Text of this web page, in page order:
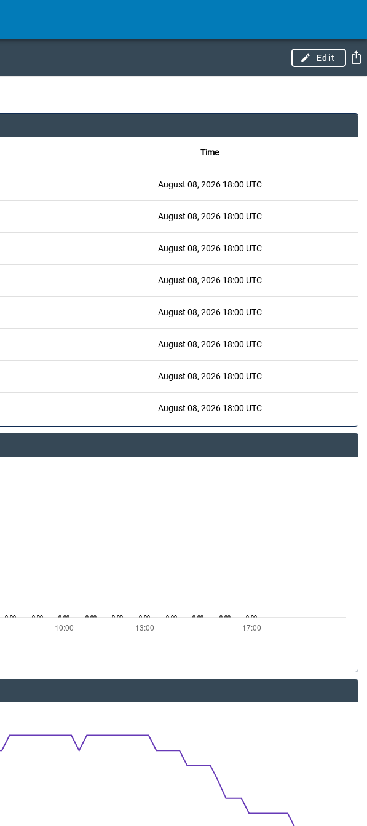
Edit
Time
August 08, 2026 18:00 UTC
August 08, 2026 18:00 UTC
August 08, 2026 18:00 UTC
August 08, 2026 18:00 UTC
August 08, 2026 18:00 UTC
August 08, 2026 18:00 UTC
August 08, 2026 18:00 UTC
August 08, 2026 18:00 UTC